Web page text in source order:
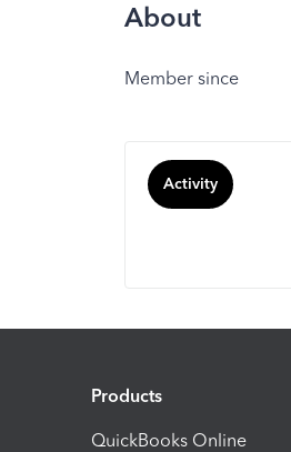
About
Member since
Activity
Products
QuickBooks Online